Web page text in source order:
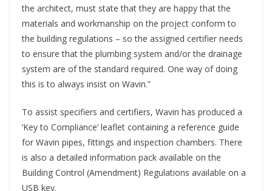
the architect, must state that they are happy that the
materials and workmanship on the project conform to
the building regulations – so the assigned certifier needs
to ensure that the plumbing system and/or the drainage
system are of the standard required. One way of doing
this is to always insist on Wavin.”
To assist specifiers and certifiers, Wavin has produced a
‘Key to Compliance’ leaflet containing a reference guide
for Wavin pipes, fittings and inspection chambers. There
is also a detailed information pack available on the
Building Control (Amendment) Regulations available on a
USB key.